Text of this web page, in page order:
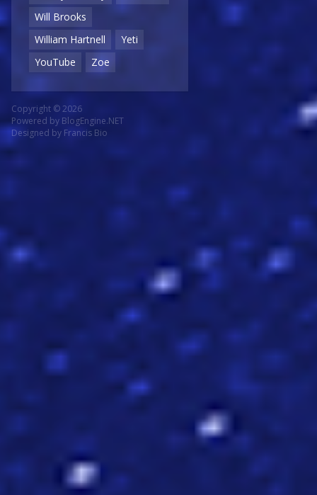
Will Brooks
William Hartnell
Yeti
YouTube
Zoe
Copyright © 2026
Powered by BlogEngine.NET
Designed by Francis Bio